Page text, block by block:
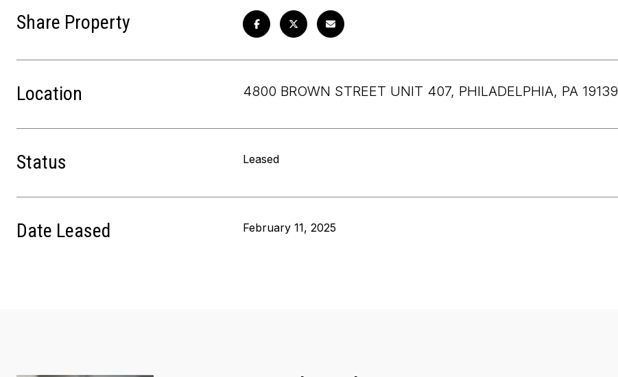
Share Property
Location 4800 BROWN STREET UNIT 407, PHILADELPHIA, PA 19139
Status Leased
Date Leased February 11, 2025